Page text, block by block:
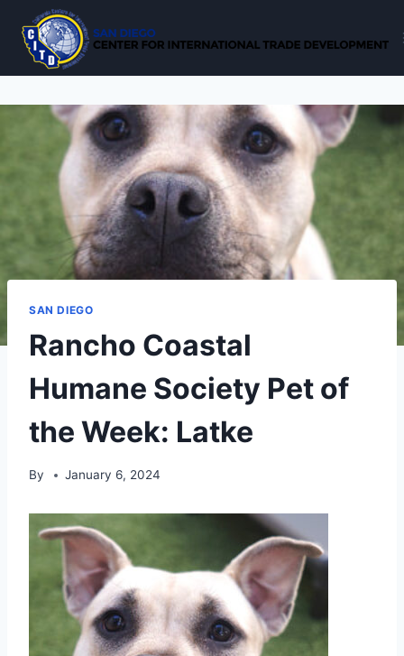
content
SAN DIEGO
Rancho Coastal
Humane Society Pet of
the Week: Latke
By January 6, 2024